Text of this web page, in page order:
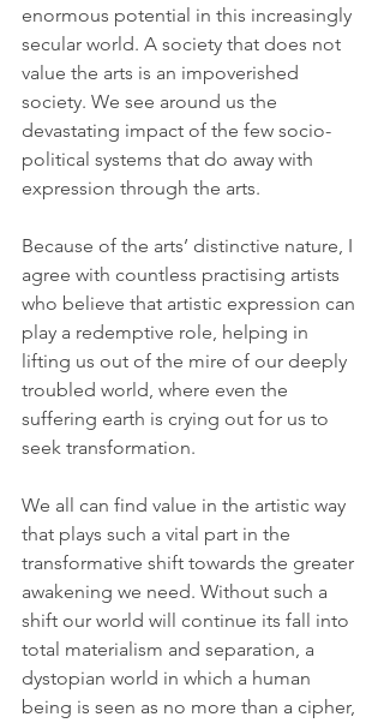
enormous potential in this increasingly
secular world. A society that does not
value the arts is an impoverished
society. We see around us the
devastating impact of the few socio-
political systems that do away with
expression through the arts.
Because of the arts’ distinctive nature, I
agree with countless practising artists
who believe that artistic expression can
play a redemptive role, helping in
lifting us out of the mire of our deeply
troubled world, where even the
suffering earth is crying out for us to
seek transformation.
We all can find value in the artistic way
that plays such a vital part in the
transformative shift towards the greater
awakening we need. Without such a
shift our world will continue its fall into
total materialism and separation, a
dystopian world in which a human
being is seen as no more than a cipher,